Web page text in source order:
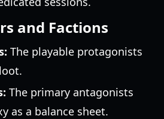
and Factions
The playable protagonists
The primary antagonists
as a balance sheet.